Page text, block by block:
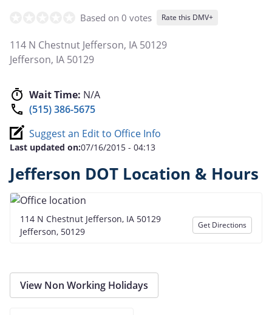
Based on 0 votes Rate this DMV+
114 N Chestnut Jefferson, IA 50129
Jefferson, IA 50129
Wait Time: N/A
(515) 386-5675
Suggest an Edit to Office Info
Last updated on:07/16/2015 - 04:13
Jefferson DOT Location & Hours
114 N Chestnut Jefferson, IA 50129
Jefferson, 50129
Get Directions
View Non Working Holidays